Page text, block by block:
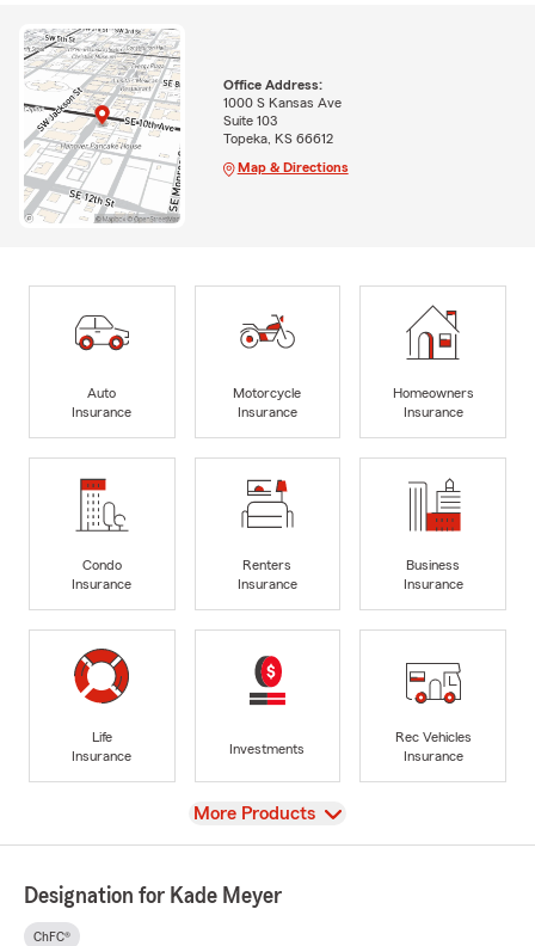
Office Address:
1000 S Kansas Ave
Suite 103
Topeka, KS 66612
Map & Directions
Auto
Insurance
Motorcycle
Insurance
Homeowners
Insurance
Condo
Insurance
Renters
Insurance
Business
Insurance
Life
Insurance
Investments
Rec Vehicles
Insurance
View
More Products
Designation for Kade Meyer
ChFC®